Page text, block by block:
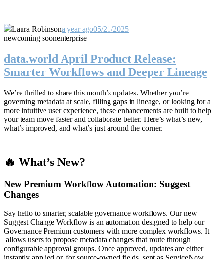
Laura Robinsona year ago05/21/2025
newcoming soonenterprise
data.world April Product Release:
Smarter Workflows and Deeper Lineage
We’re thrilled to share this month’s updates. Whether you’re
governing metadata at scale, filling gaps in lineage, or looking for a
more intuitive user experience, these enhancements are built to help
your team move faster and collaborate better. Here’s what’s new,
what’s improved, and what’s just around the corner.
🔥 What’s New?
New Premium Workflow Automation: Suggest
Changes
Say hello to smarter, scalable governance workflows. Our new
Suggest Change Workflow is an automation designed to help our
Governance Premium customers with more complex workflows. It
allows users to propose metadata changes that route through
configurable approval groups. Once approved, updates are either